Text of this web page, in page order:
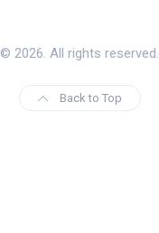
© 2026. All rights reserved.
Back to Top